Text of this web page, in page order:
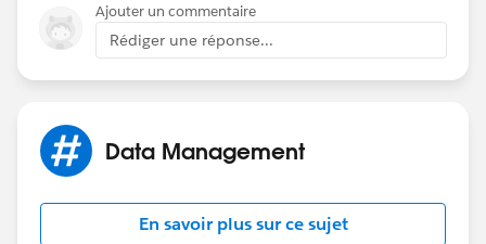
Ajouter un commentaire
Rédiger une réponse...
Data Management
En savoir plus sur ce sujet